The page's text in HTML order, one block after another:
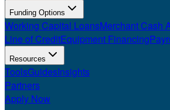
Funding Options
Working Capital LoansMerchant Cash
Line of CreditEquipment Financing
Resources
ToolsGuidesInsights
Partners
Apply Now